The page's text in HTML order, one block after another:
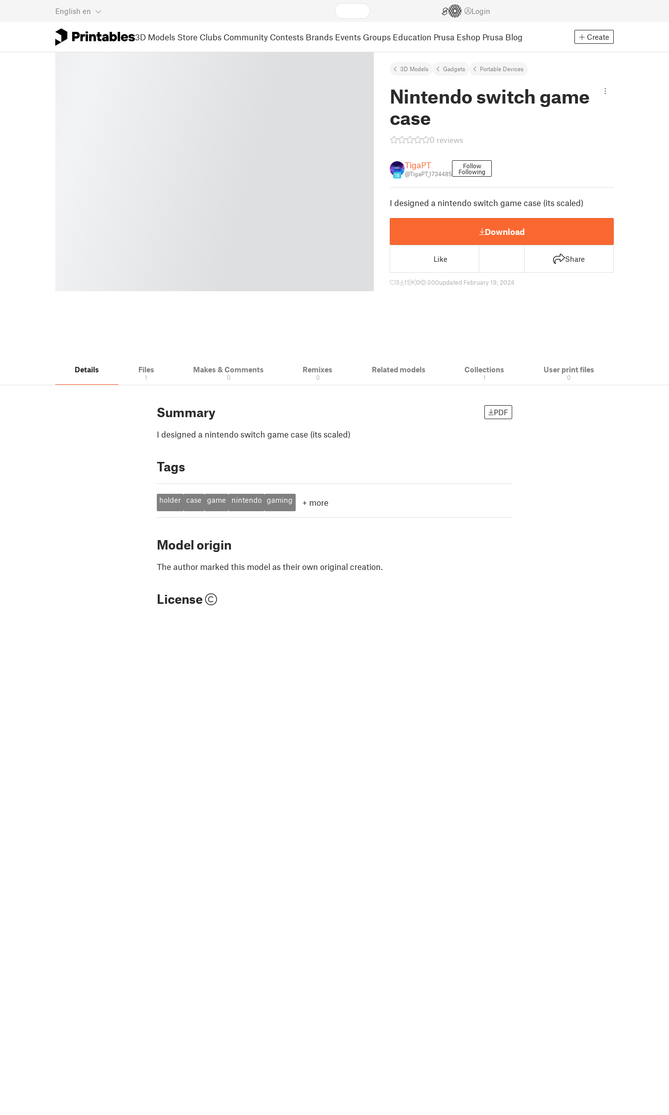
English en Login
3D Models Store Clubs Community Contests Brands Events Groups Education Prusa Eshop Prusa Blog Create
3D Models Gadgets Portable Devices
Nintendo switch game
case
0 reviews
18
TigaPT
@TigaPT_1734485
Follow
Following
I designed a nintendo switch game case (its scaled)
Download
Like Share
3 11 0 300updated February 19, 2024
Details Files
1
Makes & Comments
0
Remixes
0
Related models Collections
1
User print files
0
Summary PDF
I designed a nintendo switch game case (its scaled)
Tags
holder case game nintendo gaming + more
Model origin
The author marked this model as their own original creation.
License